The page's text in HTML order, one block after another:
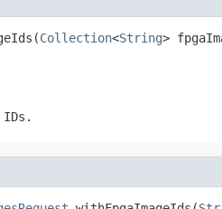
Collection<String>